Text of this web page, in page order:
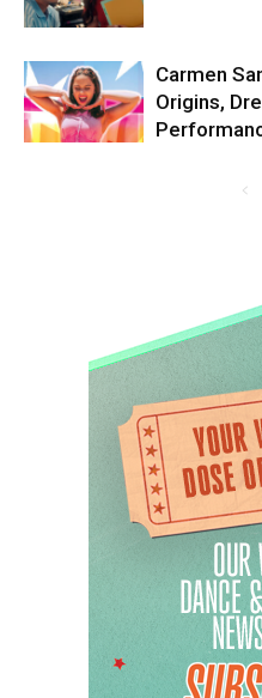
Carmen
Origins,